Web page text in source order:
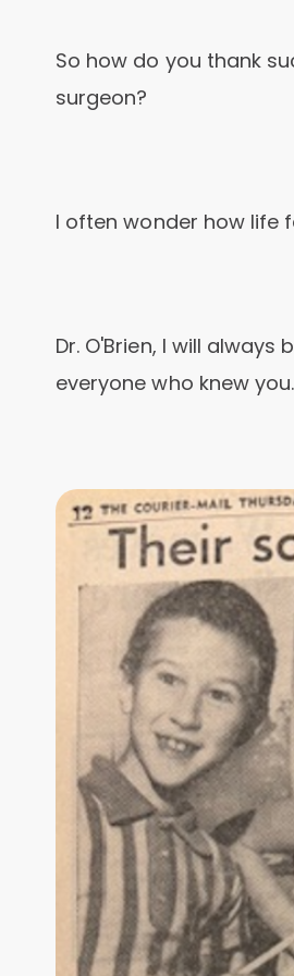
So how do you thank
surgeon?
I often wonder how life
Dr. O'Brien, I will
everyone who knew